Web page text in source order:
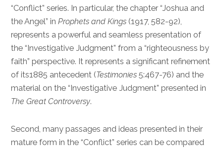
“Conflict” series. In particular, the chapter “Joshua and
the Angel” inProphets and Kings (1917, 582-92),
represents a powerful and seamless presentation of
the “Investigative Judgment” from a “righteousness by
faith” perspective. It represents a significant refinement
of its1885 antecedent (Testimonies 5:467-76) and the
material on the “Investigative Judgment” presented in
The Great Controversy.
Second, many passages and ideas presented in their
mature form in the “Conflict” series can be compared